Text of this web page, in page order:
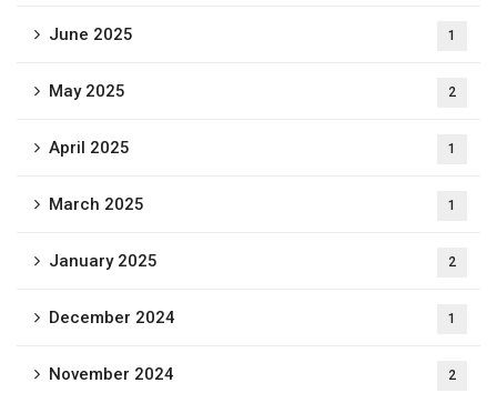
June 2025 1
May 2025 2
April 2025 1
March 2025 1
January 2025 2
December 2024 1
November 2024 2